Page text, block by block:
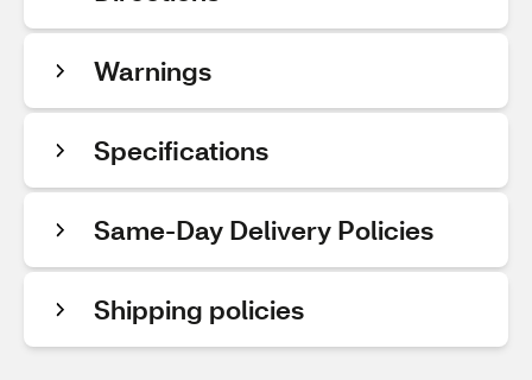
Warnings
Specifications
Same-Day Delivery Policies
Shipping policies